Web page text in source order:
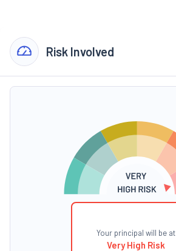
Risk Involved
Your principal will be at
Very High Risk